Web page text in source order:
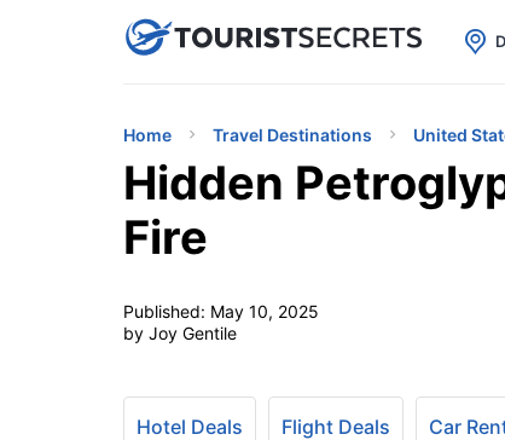
uPhoneCheap eSIM for 150+
Home Travel Destinations United
Hidden
Fire
Published: May 10, 2025
by Joy Gentile
Hotel Deals Flight Deals Car